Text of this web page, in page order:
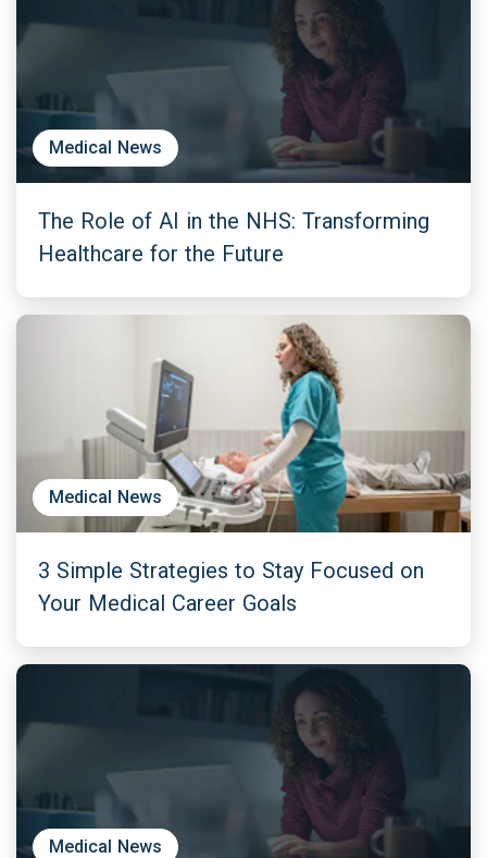
Medical News
The Role of AI in the NHS: Transforming
Healthcare for the Future
Medical News
3 Simple Strategies to Stay Focused on
Your Medical Career Goals
Medical News